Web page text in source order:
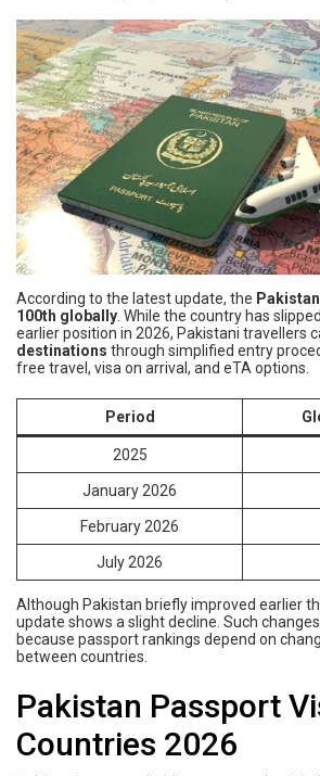
According to the latest update, the
100th globally. While the country has
earlier position in 2026, Pakistani travellers
destinations through simplified entry
free travel, visa on arrival, and eTA options.
Period
2025
January 2026
February 2026
July 2026
Although Pakistan briefly improved earlier
update shows a slight decline. Such
because passport rankings depend on
between countries.
Pakistan Passport
Countries 2026